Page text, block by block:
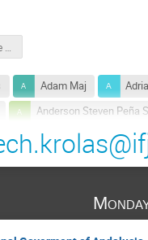
Adam Maj
Anderson Steven Peña
Antonio M. Lallena
Barbara Bienkowska
Daniel Rodríguez